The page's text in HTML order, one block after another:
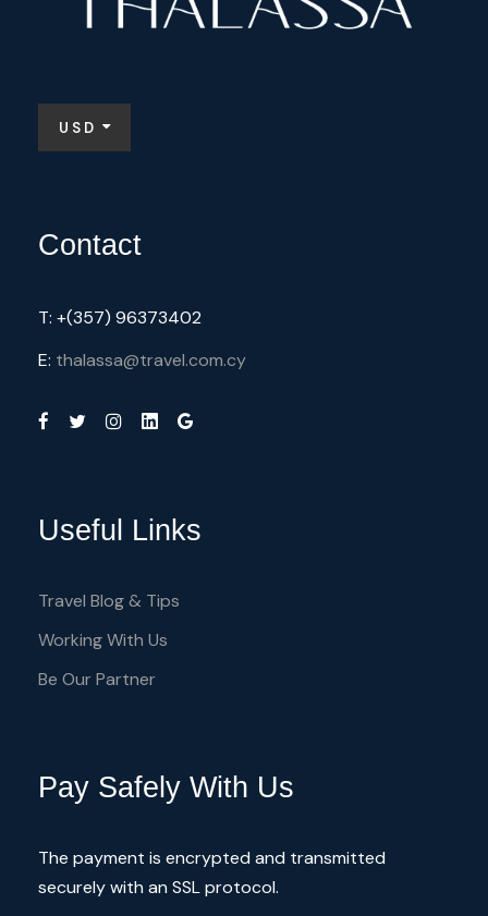
USD
Contact
T: +(357) 96373402
E: thalassa@travel.com.cy
Useful Links
Travel Blog & Tips
Working With Us
Be Our Partner
Pay Safely With Us
The payment is encrypted and transmitted
securely with an SSL protocol.